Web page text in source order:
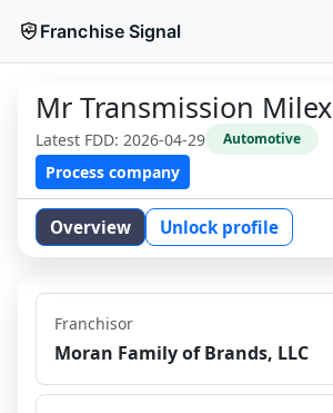
Franchise Signal
Mr Transmission Milex
Latest FDD: 2026-04-29 Automotive
Process company
Overview Unlock profile
Franchisor
Moran Family of Brands, LLC